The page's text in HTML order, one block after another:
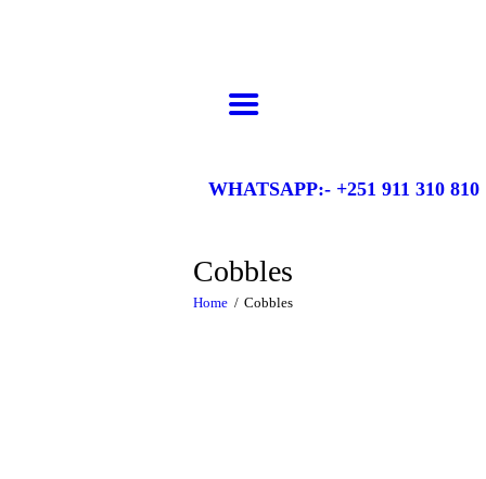
WHATSAPP:- +251 911 310 810
Cobbles
Home Cobbles
Come be awed by the majesty!
DESTINATIONS
GALLERY
CONTACTS